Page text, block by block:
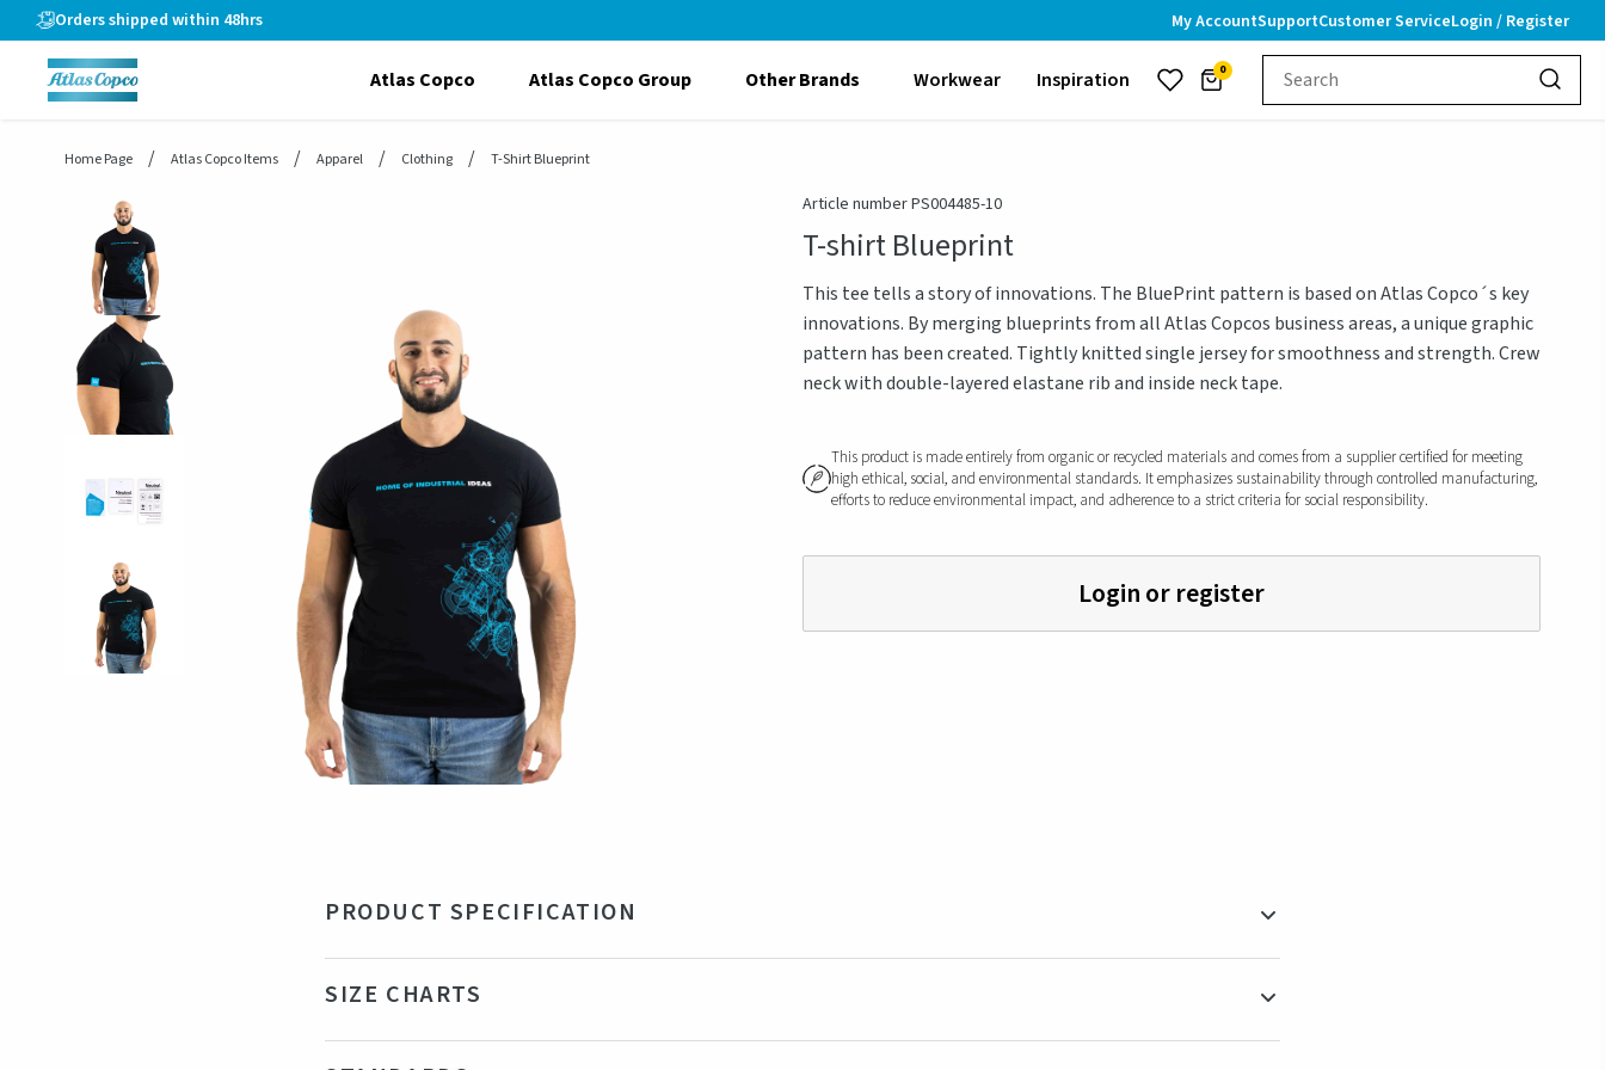
header.skiptomaincontent
Orders shipped within 48hrs My AccountSupportCustomer ServiceLogin / Register
Atlas Copco Atlas Copco Group Other Brands Workwear Inspiration 0
Home Page Atlas Copco Items Apparel Clothing T-Shirt Blueprint
Article number PS004485-10
T-shirt Blueprint
This tee tells a story of innovations. The BluePrint pattern is based on Atlas Copco´s key
innovations. By merging blueprints from all Atlas Copcos business areas, a unique graphic
pattern has been created. Tightly knitted single jersey for smoothness and strength. Crew
neck with double-layered elastane rib and inside neck tape.
This product is made entirely from organic or recycled materials and comes from a supplier certified for meeting
high ethical, social, and environmental standards. It emphasizes sustainability through controlled manufacturing,
efforts to reduce environmental impact, and adherence to a strict criteria for social responsibility.
Login or register
PRODUCT SPECIFICATION
SIZE CHARTS